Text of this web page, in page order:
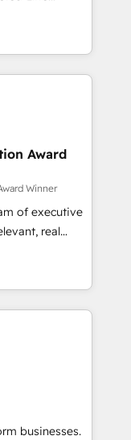
roadmap on
we
and minimize
to
in
and
value and
on ROI and
your
Award
Winner
of executive
real
"Blue
over a
with deep
to helping
to have
the
businesses.